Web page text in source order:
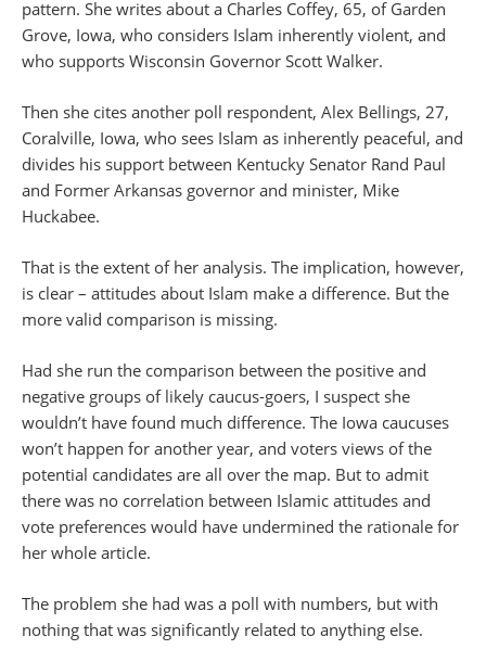
pattern. She writes about a Charles Coffey, 65, of Garden
Grove, Iowa, who considers Islam inherently violent, and
who supports Wisconsin Governor Scott Walker.
Then she cites another poll respondent, Alex Bellings, 27,
Coralville, Iowa, who sees Islam as inherently peaceful, and
divides his support between Kentucky Senator Rand Paul
and Former Arkansas governor and minister, Mike
Huckabee.
That is the extent of her analysis. The implication, however,
is clear – attitudes about Islam make a difference. But the
more valid comparison is missing.
Had she run the comparison between the positive and
negative groups of likely caucus-goers, I suspect she
wouldn’t have found much difference. The Iowa caucuses
won’t happen for another year, and voters views of the
potential candidates are all over the map. But to admit
there was no correlation between Islamic attitudes and
vote preferences would have undermined the rationale for
her whole article.
The problem she had was a poll with numbers, but with
nothing that was significantly related to anything else.